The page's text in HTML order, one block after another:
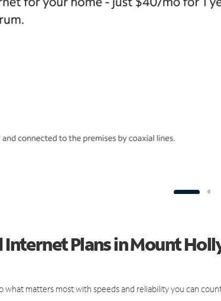
Plans in Mount
matters most with speeds and reliability you can